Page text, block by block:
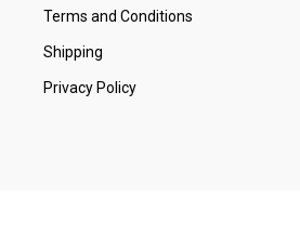
Terms and Conditions
Shipping
Privacy Policy